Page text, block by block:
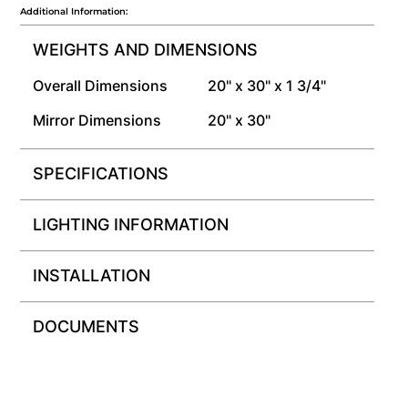
Additional Information:
WEIGHTS AND DIMENSIONS
Overall Dimensions
20" x 30" x 1 3/4"
Mirror Dimensions
20" x 30"
SPECIFICATIONS
LIGHTING INFORMATION
INSTALLATION
DOCUMENTS